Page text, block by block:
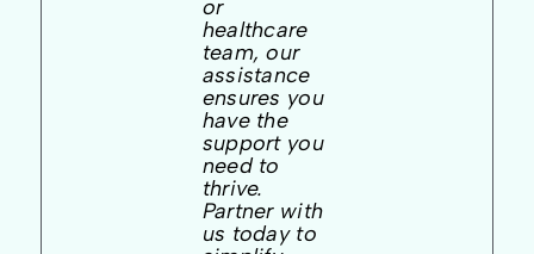
or
healthcare
team, our
assistance
ensures you
have the
support you
need to
thrive.
Partner with
us today to